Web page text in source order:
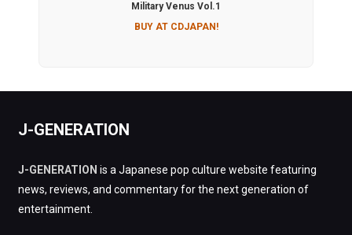
Military Venus Vol.1
BUY AT CDJAPAN!
J-GENERATION
J-GENERATION is a Japanese pop culture website featuring
news, reviews, and commentary for the next generation of
entertainment.